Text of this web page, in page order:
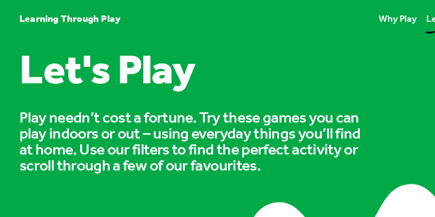
Learning Through Play Why Play
Play unlocks
Play boosts
Play is for
Let's Play
Play needn’t cost a fortune. Try these games you can
play indoors or out – using everyday things you’ll find
at home. Use our filters to find the perfect activity or
scroll through a few of our favourites.